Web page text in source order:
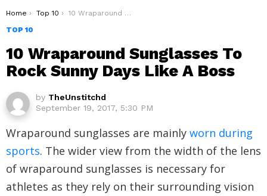
You are here:
Home Top 10
10 Wraparound Sunglasses To Rock Sunny Days Like A Boss
TOP 10
10 Wraparound Sunglasses To
Rock Sunny Days Like A Boss
by TheUnstitchd
September 19, 2017, 5:30 PM
Wraparound sunglasses are mainly worn during
sports. The wider view from the width of the lens
of wraparound sunglasses is necessary for
athletes as they rely on their surrounding vision